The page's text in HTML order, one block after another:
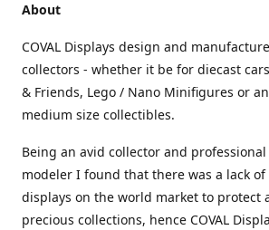
About
COVAL Displays design and
collectors - whether it be for diecast
& Friends, Lego / Nano Minifigures or
medium size collectibles.
Being an avid collector and
modeler I found that there was a lack
displays on the world market to protect
precious collections, hence COVAL